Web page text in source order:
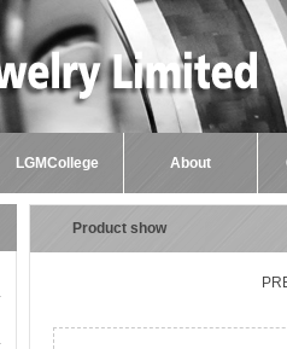
LGMCollege About
Product show